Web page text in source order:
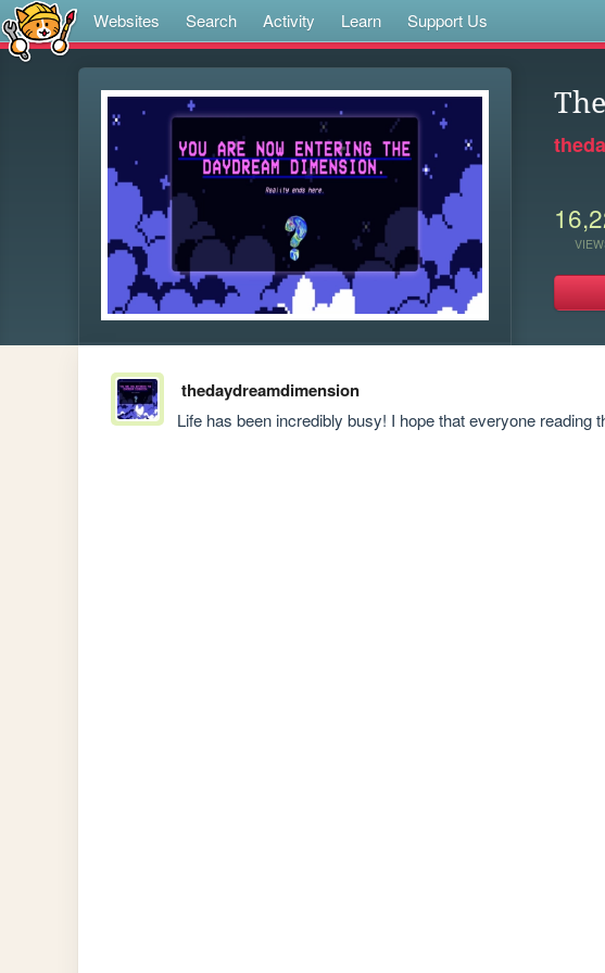
Websites Search Activity Learn Support Us
thedaydreamdimension
Life has been incredibly busy! I hope that everyone reading